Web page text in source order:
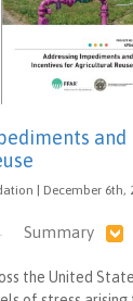
| December 6th,
Summary
the United